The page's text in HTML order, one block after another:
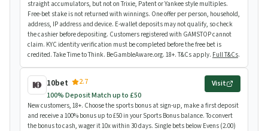
straight accumulators, but not on Trixie, Patent or Yankee style multiples.
Free-bet stake is not returned with winnings. One offer per person, household,
address, IP address and device. E-wallet deposits may not qualify, so check
the cashier before depositing. Customers registered with GAMSTOP cannot
claim. KYC identity verification must be completed before the free bet is
credited. Take Time to Think. BeGambleAware.org. 18+. T&Cs apply. Full T&Cs.
10bet
2.7
100% Deposit Match up to £50
Visit
New customers, 18+. Choose the sports bonus at sign-up, make a first deposit
and receive a 100% bonus up to £50 in your Sports Bonus balance. To convert
the bonus to cash, wager it 10x within 30 days. Single bets below Evens (2.00)